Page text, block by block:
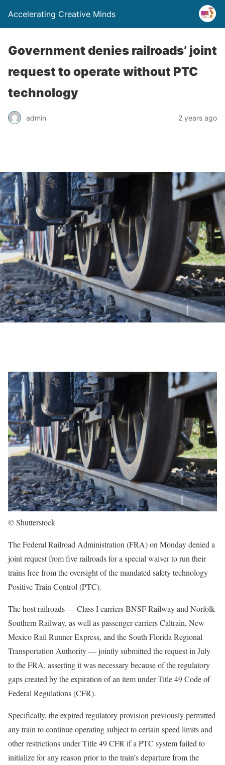
Accelerating Creative Minds
Government denies railroads’ joint
request to operate without PTC
technology
admin 2 years ago
© Shutterstock
The Federal Railroad Administration (FRA) on Monday denied a
joint request from five railroads for a special waiver to run their
trains free from the oversight of the mandated safety technology
Positive Train Control (PTC).
The host railroads — Class I carriers BNSF Railway and Norfolk
Southern Railway, as well as passenger carriers Caltrain, New
Mexico Rail Runner Express, and the South Florida Regional
Transportation Authority — jointly submitted the request in July
to the FRA, asserting it was necessary because of the regulatory
gaps created by the expiration of an item under Title 49 Code of
Federal Regulations (CFR).
Specifically, the expired regulatory provision previously permitted
any train to continue operating subject to certain speed limits and
other restrictions under Title 49 CFR if a PTC system failed to
initialize for any reason prior to the train’s departure from the